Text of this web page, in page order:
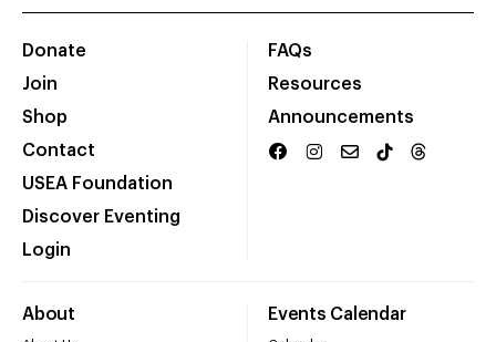
Donate
Join
Shop
Contact
USEA Foundation
Discover Eventing
Login
FAQs
Resources
Announcements
About Events Calendar